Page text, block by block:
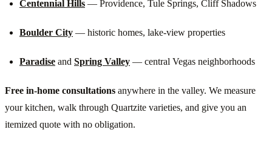
Centennial Hills — Providence, Tule Springs, Cliff Shadows
Boulder City — historic homes, lake-view properties
Paradise and Spring Valley — central Vegas neighborhoods
Free in-home consultations anywhere in the valley. We measure
your kitchen, walk through Quartzite varieties, and give you an
itemized quote with no obligation.